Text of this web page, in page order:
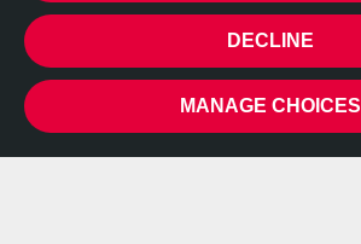
PRIVACY
DECLINE
MANAGE CHOICES